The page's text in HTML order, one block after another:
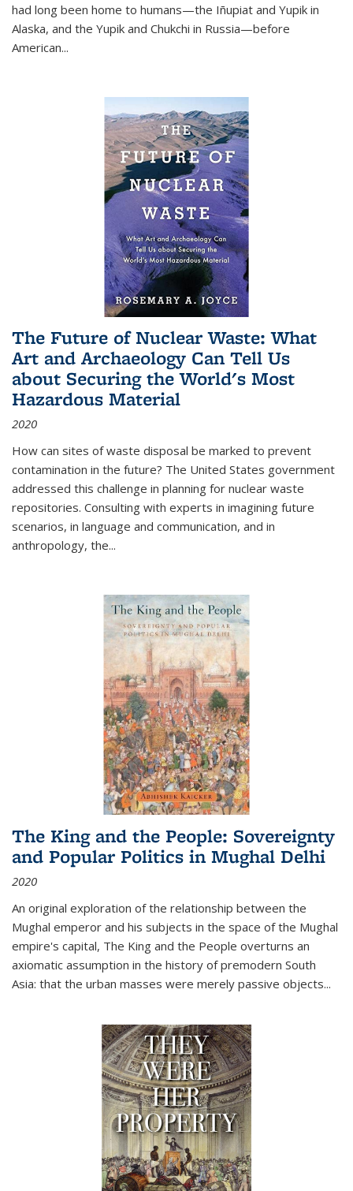
had long been home to humans—the Iñupiat and Yupik in
Alaska, and the Yupik and Chukchi in Russia—before
American...
The Future of Nuclear Waste: What
Art and Archaeology Can Tell Us
about Securing the World's Most
Hazardous Material
2020
How can sites of waste disposal be marked to prevent
contamination in the future? The United States government
addressed this challenge in planning for nuclear waste
repositories. Consulting with experts in imagining future
scenarios, in language and communication, and in
anthropology, the...
The King and the People: Sovereignty
and Popular Politics in Mughal Delhi
2020
An original exploration of the relationship between the
Mughal emperor and his subjects in the space of the Mughal
empire's capital, The King and the People overturns an
axiomatic assumption in the history of premodern South
Asia: that the urban masses were merely passive objects...